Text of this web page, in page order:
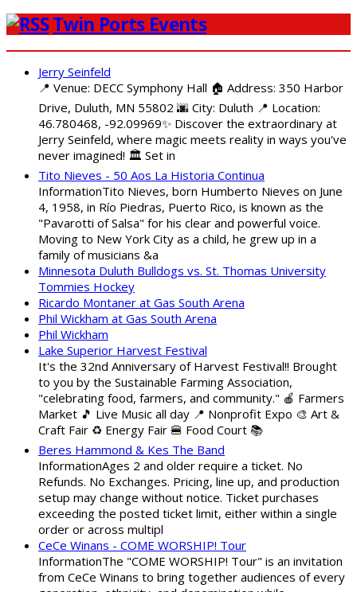
Twin Ports Events
Jerry Seinfeld
📍 Venue: DECC Symphony Hall 🏠 Address: 350 Harbor
Drive, Duluth, MN 55802 🌆 City: Duluth 📍 Location:
46.780468, -92.09969✨ Discover the extraordinary at
Jerry Seinfeld, where magic meets reality in ways you've
never imagined! 🏛️ Set in
Tito Nieves - 50 Aos La Historia Continua
InformationTito Nieves, born Humberto Nieves on June
4, 1958, in Río Piedras, Puerto Rico, is known as the
"Pavarotti of Salsa" for his clear and powerful voice.
Moving to New York City as a child, he grew up in a
family of musicians &a
Minnesota Duluth Bulldogs vs. St. Thomas University
Tommies Hockey
Ricardo Montaner at Gas South Arena
Phil Wickham at Gas South Arena
Phil Wickham
Lake Superior Harvest Festival
It's the 32nd Anniversary of Harvest Festival!! Brought
to you by the Sustainable Farming Association,
"celebrating food, farmers, and community." 🍎 Farmers
Market 🎵 Live Music all day 📍 Nonprofit Expo 🎨 Art &
Craft Fair ♻️ Energy Fair 🍔 Food Court 📚
Beres Hammond & Kes The Band
InformationAges 2 and older require a ticket. No
Refunds. No Exchanges. Pricing, line up, and production
setup may change without notice. Ticket purchases
exceeding the posted ticket limit, either within a single
order or across multipl
CeCe Winans - COME WORSHIP! Tour
InformationThe "COME WORSHIP! Tour" is an invitation
from CeCe Winans to bring together audiences of every